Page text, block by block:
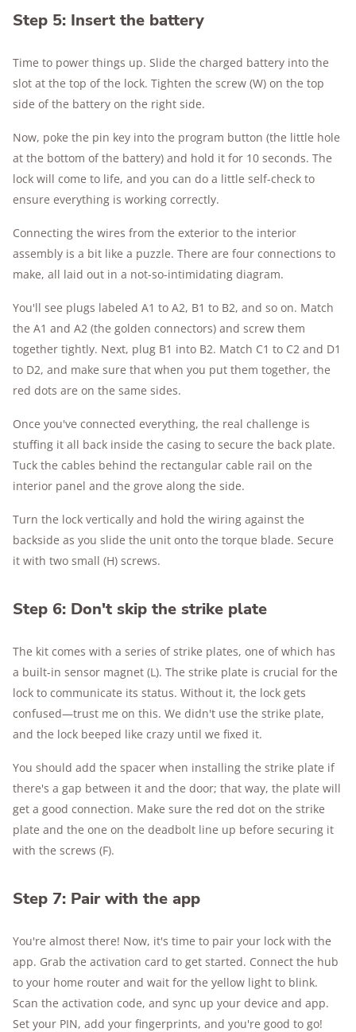
Step 5: Insert the battery
Time to power things up. Slide the charged battery into the
slot at the top of the lock. Tighten the screw (W) on the top
side of the battery on the right side.
Now, poke the pin key into the program button (the little hole
at the bottom of the battery) and hold it for 10 seconds. The
lock will come to life, and you can do a little self-check to
ensure everything is working correctly.
Connecting the wires from the exterior to the interior
assembly is a bit like a puzzle. There are four connections to
make, all laid out in a not-so-intimidating diagram.
You'll see plugs labeled A1 to A2, B1 to B2, and so on. Match
the A1 and A2 (the golden connectors) and screw them
together tightly. Next, plug B1 into B2. Match C1 to C2 and D1
to D2, and make sure that when you put them together, the
red dots are on the same sides.
Once you've connected everything, the real challenge is
stuffing it all back inside the casing to secure the back plate.
Tuck the cables behind the rectangular cable rail on the
interior panel and the grove along the side.
Turn the lock vertically and hold the wiring against the
backside as you slide the unit onto the torque blade. Secure
it with two small (H) screws.
Step 6: Don't skip the strike plate
The kit comes with a series of strike plates, one of which has
a built-in sensor magnet (L). The strike plate is crucial for the
lock to communicate its status. Without it, the lock gets
confused—trust me on this. We didn't use the strike plate,
and the lock beeped like crazy until we fixed it.
You should add the spacer when installing the strike plate if
there's a gap between it and the door; that way, the plate will
get a good connection. Make sure the red dot on the strike
plate and the one on the deadbolt line up before securing it
with the screws (F).
Step 7: Pair with the app
You're almost there! Now, it's time to pair your lock with the
app. Grab the activation card to get started. Connect the hub
to your home router and wait for the yellow light to blink.
Scan the activation code, and sync up your device and app.
Set your PIN, add your fingerprints, and you're good to go!